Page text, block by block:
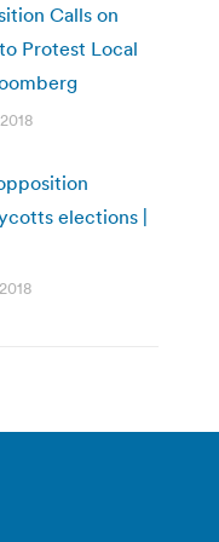
Calls on
Protest Local
elections |